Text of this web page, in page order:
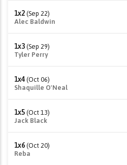
1x2 (Sep 22)
Alec Baldwin
1x3 (Sep 29)
Tyler Perry
1x4 (Oct 06)
Shaquille O'Neal
1x5 (Oct 13)
Jack Black
1x6 (Oct 20)
Reba